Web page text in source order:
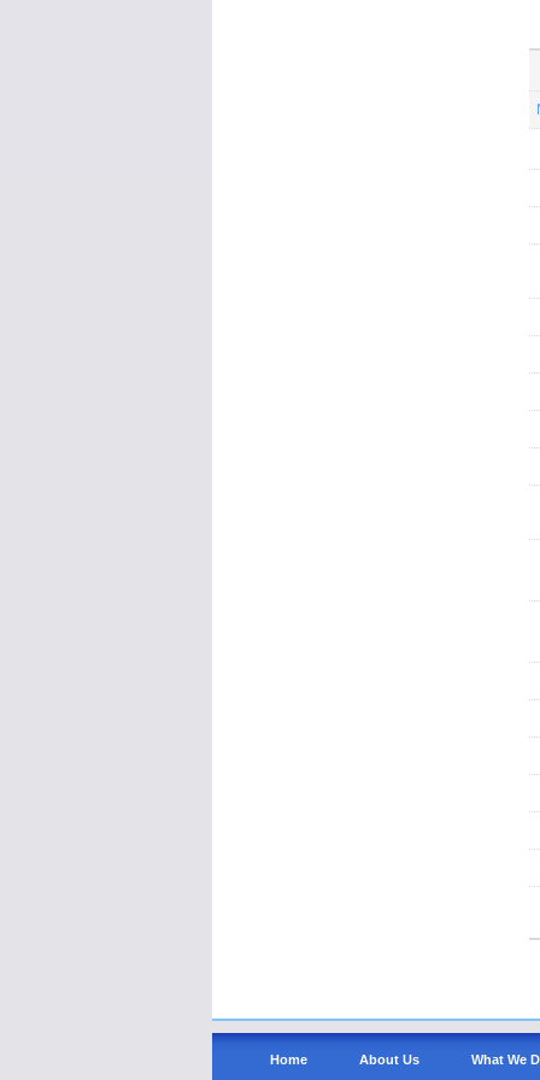
Home About Us What We